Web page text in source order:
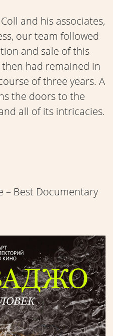
and his associates,
our team followed
and sale of this
had remained in
of three years. A
the doors to the
all of its intricacies.
– Best Documentary